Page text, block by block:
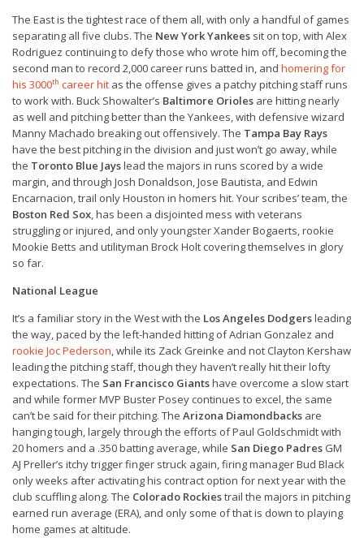
The East is the tightest race of them all, with only a handful of games
separating all five clubs. The New York Yankees sit on top, with Alex
Rodriguez continuing to defy those who wrote him off, becoming the
second man to record 2,000 career runs batted in, and homering for
his 3000th career hit as the offense gives a patchy pitching staff runs
to work with. Buck Showalter’s Baltimore Orioles are hitting nearly
as well and pitching better than the Yankees, with defensive wizard
Manny Machado breaking out offensively. The Tampa Bay Rays
have the best pitching in the division and just won’t go away, while
the Toronto Blue Jayslead the majors in runs scored by a wide
margin, and through Josh Donaldson, Jose Bautista, and Edwin
Encarnacion, trail only Houston in homers hit. Your scribes’ team, the
Boston Red Sox, has been a disjointed mess with veterans
struggling or injured, and only youngster Xander Bogaerts, rookie
Mookie Betts and utilityman Brock Holt covering themselves in glory
so far.
National League
It’s a familiar story in the West with the Los Angeles Dodgersleading
the way, paced by the left-handed hitting of Adrian Gonzalez and
rookie Joc Pederson, while its Zack Greinke and not Clayton Kershaw
leading the pitching staff, though they haven’t really hit their lofty
expectations. The San Francisco Giantshave overcome a slow start
and while former MVP Buster Posey continues to excel, the same
can’t be said for their pitching. The Arizona Diamondbacks are
hanging tough, largely through the efforts of Paul Goldschmidt with
20 homers and a .350 batting average, while San Diego Padres GM
AJ Preller’s itchy trigger finger struck again, firing manager Bud Black
only weeks after activating his contract option for next year with the
club scuffling along. The Colorado Rockiestrail the majors in pitching
earned run average (ERA), and only some of that is down to playing
home games at altitude.